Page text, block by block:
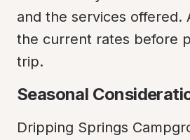
and the services offered.
the current rates before
trip.
Seasonal
Dripping Springs